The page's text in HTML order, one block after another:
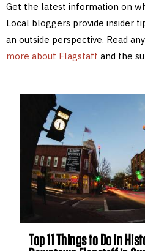
Get the latest information on
Local bloggers provide insider
an outside perspective. Read
more about Flagstaff and the
Top 11 Things to Do in